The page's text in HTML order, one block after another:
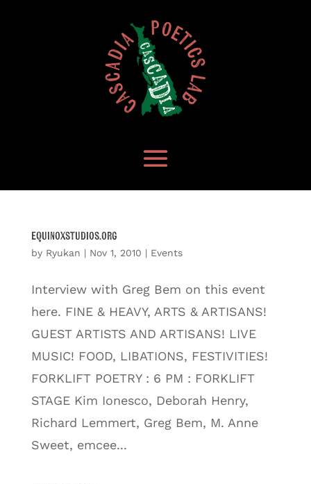
equinoxstudios.org
by Ryukan | Nov 1, 2010 | Events
Interview with Greg Bem on this event
here. FINE & HEAVY, ARTS & ARTISANS!
GUEST ARTISTS AND ARTISANS! LIVE
MUSIC! FOOD, LIBATIONS, FESTIVITIES!
FORKLIFT POETRY : 6 PM : FORKLIFT
STAGE Kim Ionesco, Deborah Henry,
Richard Lemmert, Greg Bem, M. Anne
Sweet, emcee...